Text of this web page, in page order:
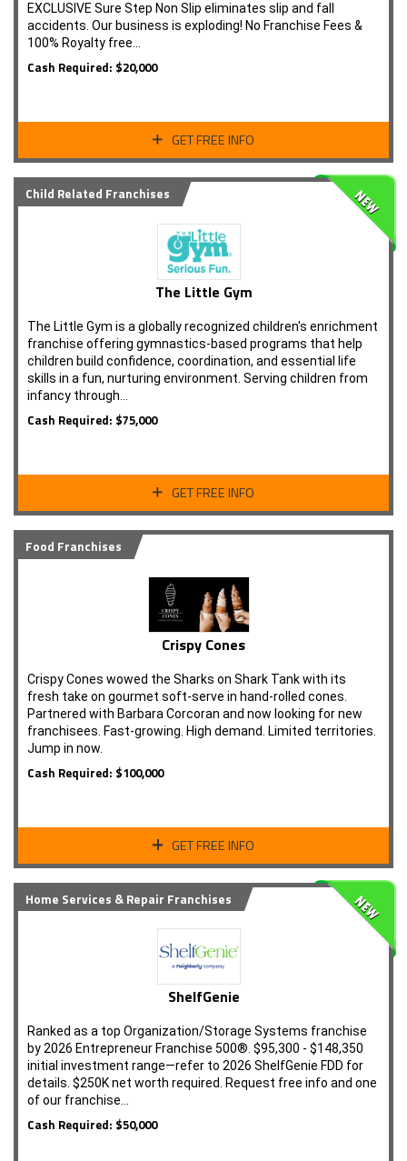
EXCLUSIVE Sure Step Non Slip eliminates slip and fall
accidents. Our business is exploding! No Franchise Fees &
100% Royalty free...
Cash Required: $20,000
GET FREE INFO
Child Related Franchises
The Little Gym
The Little Gym is a globally recognized children's enrichment
franchise offering gymnastics-based programs that help
children build confidence, coordination, and essential life
skills in a fun, nurturing environment. Serving children from
infancy through…
Cash Required: $75,000
GET FREE INFO
Food Franchises
Crispy Cones
Crispy Cones wowed the Sharks on Shark Tank with its
fresh take on gourmet soft-serve in hand-rolled cones.
Partnered with Barbara Corcoran and now looking for new
franchisees. Fast-growing. High demand. Limited territories.
Jump in now.
Cash Required: $100,000
GET FREE INFO
Home Services & Repair Franchises
ShelfGenie
Ranked as a top Organization/Storage Systems franchise
by 2026 Entrepreneur Franchise 500®. $95,300 - $148,350
initial investment range—refer to 2026 ShelfGenie FDD for
details. $250K net worth required. Request free info and one
of our franchise…
Cash Required: $50,000